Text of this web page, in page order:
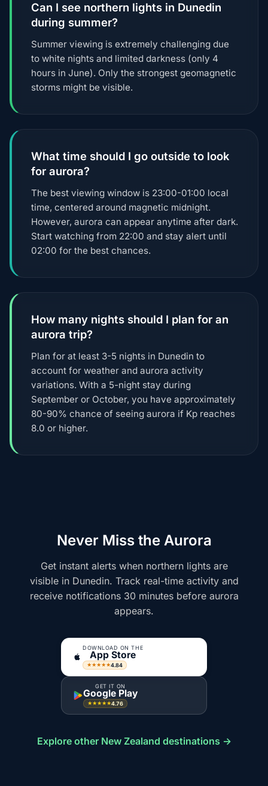
Can I see northern lights in Dunedin
during summer?
Summer viewing is extremely challenging due
to white nights and limited darkness (only 4
hours in June). Only the strongest geomagnetic
storms might be visible.
What time should I go outside to look
for aurora?
The best viewing window is 23:00-01:00 local
time, centered around magnetic midnight.
However, aurora can appear anytime after dark.
Start watching from 22:00 and stay alert until
02:00 for the best chances.
How many nights should I plan for an
aurora trip?
Plan for at least 3-5 nights in Dunedin to
account for weather and aurora activity
variations. With a 5-night stay during
September or October, you have approximately
80-90% chance of seeing aurora if Kp reaches
8.0 or higher.
Never Miss the Aurora
Get instant alerts when northern lights are
visible in Dunedin. Track real-time activity and
receive notifications 30 minutes before aurora
appears.
DOWNLOAD ON THE
App Store
★★★★★4.84
GET IT ON
Google Play
★★★★★4.76
Explore other New Zealand destinations →